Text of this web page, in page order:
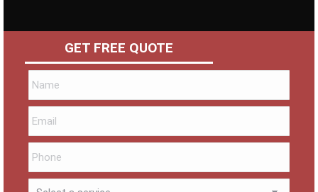
GET FREE QUOTE